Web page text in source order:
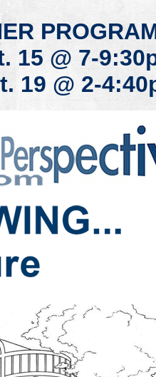
ER PROG
. 15 @ 7-
. 19 @ 2-